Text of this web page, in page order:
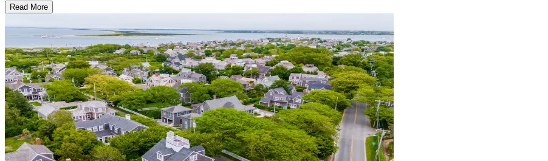
Read More